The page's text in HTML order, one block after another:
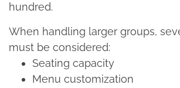
hundred.​
When handling larger groups,
must be considered:​
Seating capacity​
Menu customization​